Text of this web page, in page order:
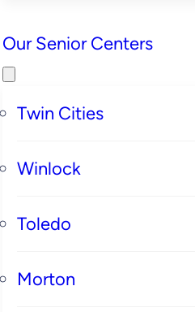
Our Senior Centers
Twin Cities
Winlock
Toledo
Morton